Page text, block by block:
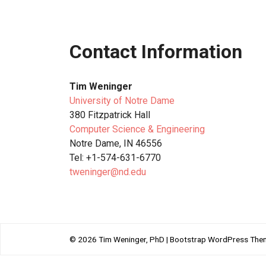
Contact Information
Tim Weninger
University of Notre Dame
380 Fitzpatrick Hall
Computer Science & Engineering
Notre Dame, IN 46556
Tel: +1-574-631-6770
tweninger@nd.edu
© 2026 Tim Weninger, PhD | Bootstrap WordPress